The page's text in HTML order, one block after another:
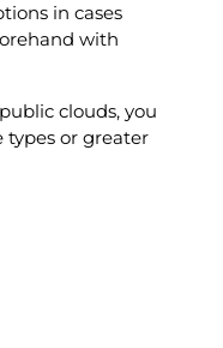
in cases
with
clouds, you
types or greater